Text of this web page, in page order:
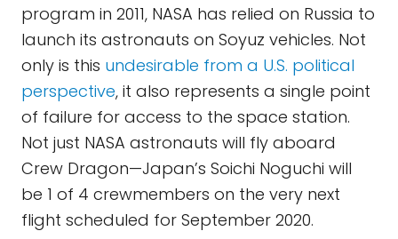
program in 2011, NASA has relied on Russia to
launch its astronauts on Soyuz vehicles. Not
only is this undesirable from a U.S. political
perspective, it also represents a single point
of failure for access to the space station.
Not just NASA astronauts will fly aboard
Crew Dragon—Japan’s Soichi Noguchi will
be 1 of 4 crewmembers on the very next
flight scheduled for September 2020.